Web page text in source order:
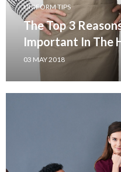
UNIFORM TIPS
The Top 3
Important In The
03 MAY 2018